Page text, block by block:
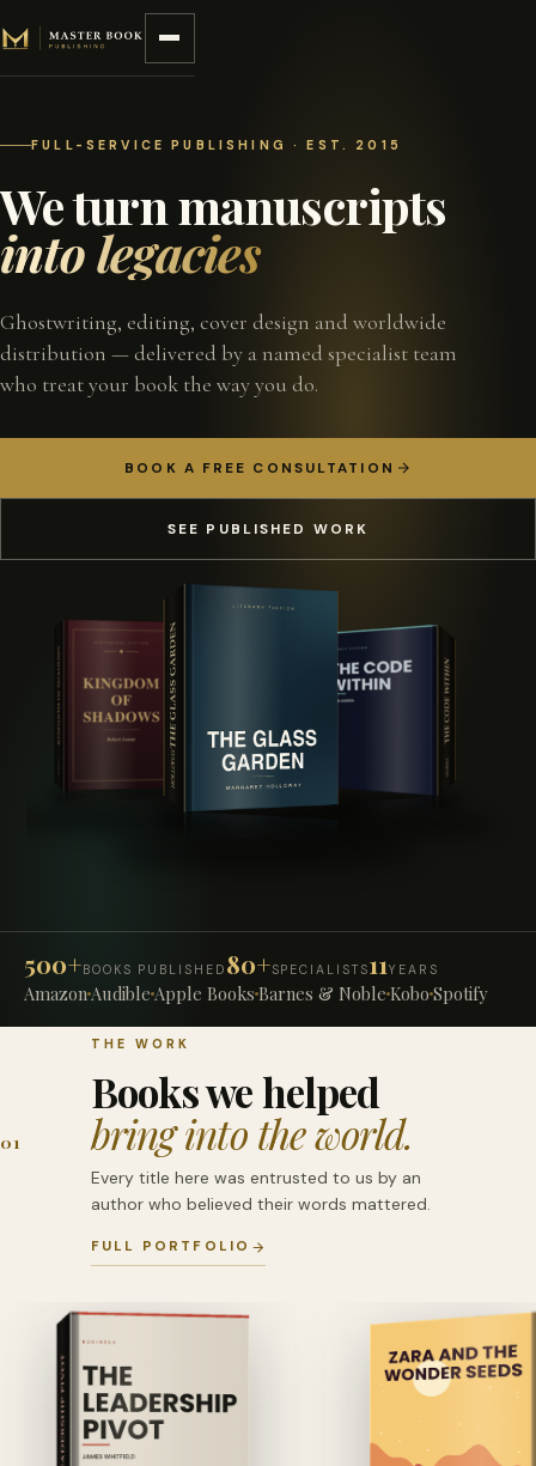
FULL-SERVICE PUBLISHING · EST. 2015
We turn manuscripts
into legacies
Ghostwriting, editing, cover design and worldwide
distribution — delivered by a named specialist team
who treat your book the way you do.
BOOK A FREE CONSULTATION
SEE PUBLISHED WORK
500+ BOOKS PUBLISHED 80+SPECIALISTS11YEARS
AmazonAudible Apple Books Barnes & Noble Kobo Spotify
01
THE WORK
Books we helped
bring into the world.
Every title here was entrusted to us by an
author who believed their words mattered.
FULL PORTFOLIO